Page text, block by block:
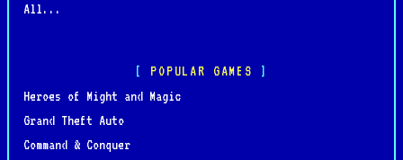
All...
POPULAR GAMES
Heroes of Might and Magic
Grand Theft Auto
Command & Conquer